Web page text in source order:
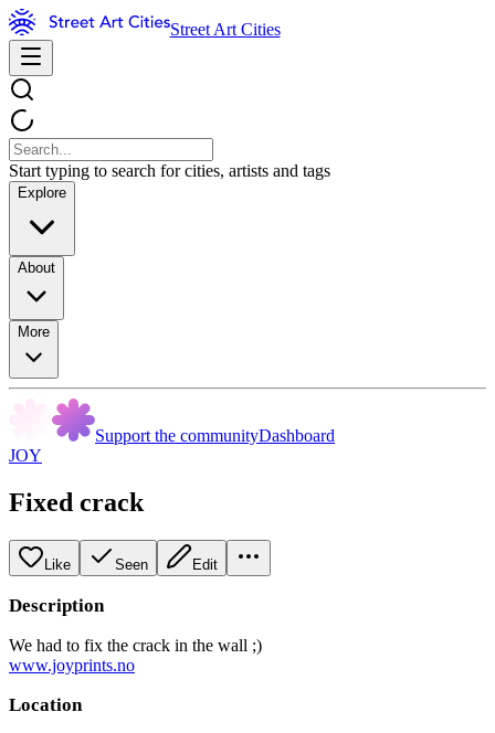
Street Art Cities
Start typing to search for cities, artists and tags
Explore
About
More
Support the communityDashboard
JOY
Fixed crack
Like Seen Edit
Description
We had to fix the crack in the wall ;)
www.joyprints.no
Location